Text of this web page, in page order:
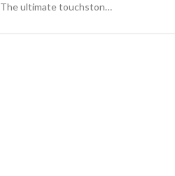
The ultimate touchston…